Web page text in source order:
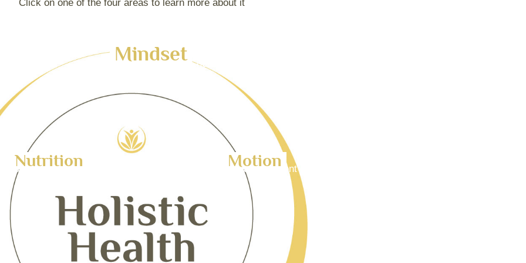
Click on one of the four areas to learn more about it
Mindset
Your tooltip content goes here
Nutrition
tooltip content goes here Motion
Your tooltip content goes here